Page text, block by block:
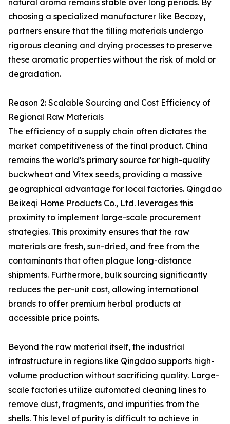
natural aroma remains stable over long periods. By
choosing a specialized manufacturer like Becozy,
partners ensure that the filling materials undergo
rigorous cleaning and drying processes to preserve
these aromatic properties without the risk of mold or
degradation.
Reason 2: Scalable Sourcing and Cost Efficiency of
Regional Raw Materials
The efficiency of a supply chain often dictates the
market competitiveness of the final product. China
remains the world’s primary source for high-quality
buckwheat and Vitex seeds, providing a massive
geographical advantage for local factories. Qingdao
Beikeqi Home Products Co., Ltd. leverages this
proximity to implement large-scale procurement
strategies. This proximity ensures that the raw
materials are fresh, sun-dried, and free from the
contaminants that often plague long-distance
shipments. Furthermore, bulk sourcing significantly
reduces the per-unit cost, allowing international
brands to offer premium herbal products at
accessible price points.
Beyond the raw material itself, the industrial
infrastructure in regions like Qingdao supports high-
volume production without sacrificing quality. Large-
scale factories utilize automated cleaning lines to
remove dust, fragments, and impurities from the
shells. This level of purity is difficult to achieve in